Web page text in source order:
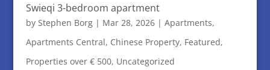
Swieqi 3-bedroom apartment
by Stephen Borg| Mar 28, 2026| Apartments,
Apartments Central, Chinese Property, Featured,
Properties over € 500, Uncategorized